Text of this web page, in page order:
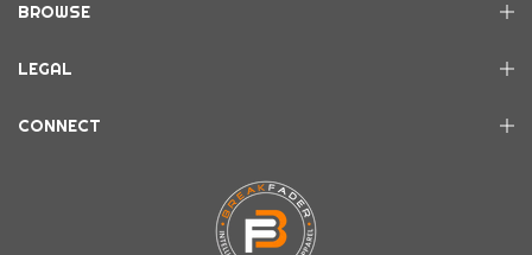
BROWSE
LEGAL
CONNECT